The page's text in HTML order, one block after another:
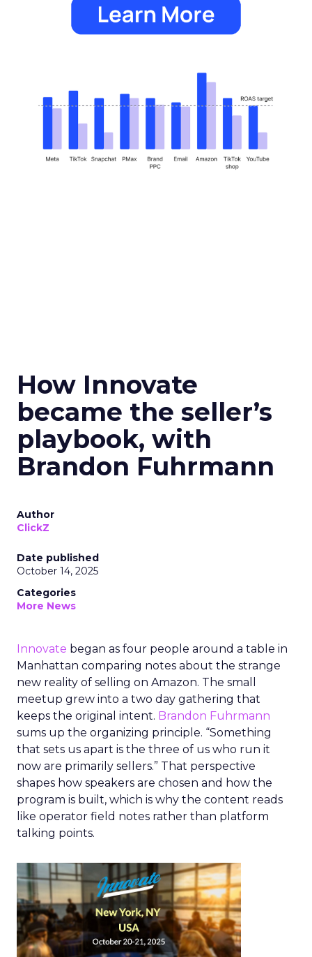
How Innovate
became the seller’s
playbook, with
Brandon Fuhrmann
Author
ClickZ
Date published
October 14, 2025
Categories
More News
Innovate began as four people around a table in
Manhattan comparing notes about the strange
new reality of selling on Amazon. The small
meetup grew into a two day gathering that
keeps the original intent. Brandon Fuhrmann
sums up the organizing principle. “Something
that sets us apart is the three of us who run it
now are primarily sellers.” That perspective
shapes how speakers are chosen and how the
program is built, which is why the content reads
like operator field notes rather than platform
talking points.